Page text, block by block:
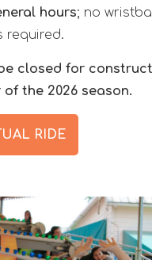
hours; no
required.
closed for
the 2026 season.
RIDE